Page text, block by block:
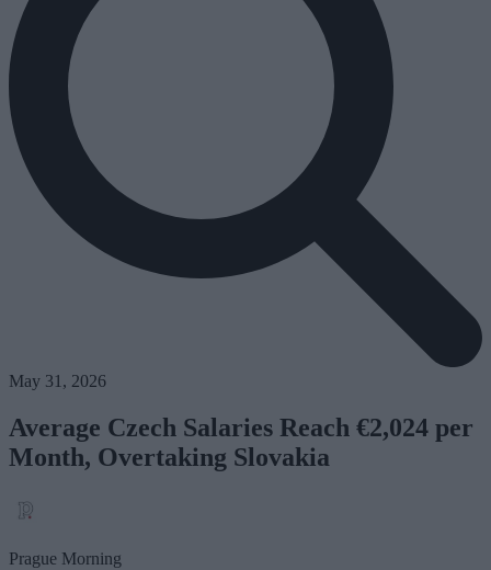
May 31, 2026
Average Czech Salaries Reach €2,024 per
Month, Overtaking Slovakia
Prague Morning